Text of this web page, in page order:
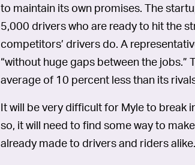
to maintain its own promises. The
5,000 drivers who are ready to hit the
competitors’ drivers do. A
“without huge gaps between the
average of 10 percent less than its
It will be very difficult for Myle to break
so, it will need to find some way to
already made to drivers and riders alike.